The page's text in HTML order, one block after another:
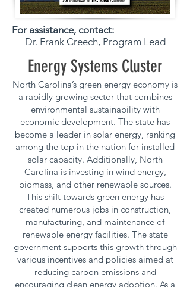
For assistance, contact:
Dr. Frank Creech, Program Lead
Energy Systems Cluster
North Carolina’s green energy economy is
a rapidly growing sector that combines
environmental sustainability with
economic development. The state has
become a leader in solar energy, ranking
among the top in the nation for installed
solar capacity. Additionally, North
Carolina is investing in wind energy,
biomass, and other renewable sources.
This shift towards green energy has
created numerous jobs in construction,
manufacturing, and maintenance of
renewable energy facilities. The state
government supports this growth through
various incentives and policies aimed at
reducing carbon emissions and
encouraging clean energy adoption. As a